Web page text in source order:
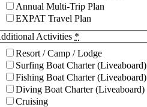
Annual Multi-Trip Plan
EXPAT Travel Plan
Activities *
Resort / Camp / Lodge
Surfing Boat Charter (Liveaboard)
Fishing Boat Charter (Liveaboard)
Diving Boat Charter (Liveaboard)
Cruising